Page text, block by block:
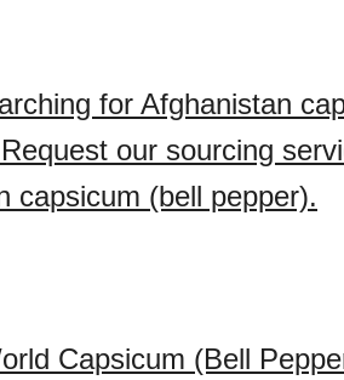
for Afghanistan
our sourcing
capsicum (bell pepper).
Capsicum (Bell